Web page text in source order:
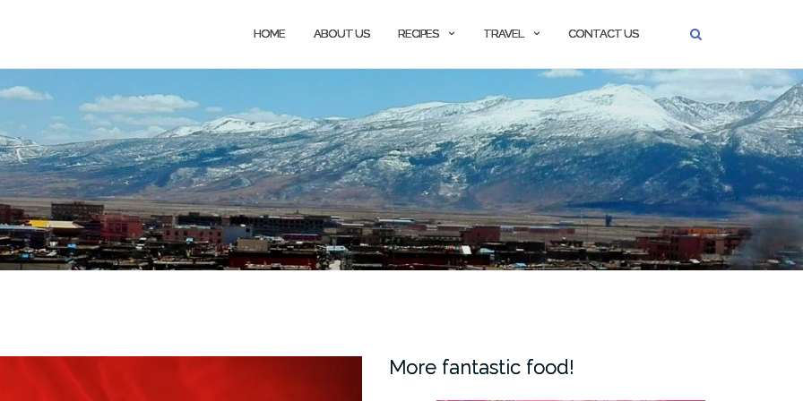
HOME ABOUT US RECIPES TRAVEL CONTACT US
More fantastic food!